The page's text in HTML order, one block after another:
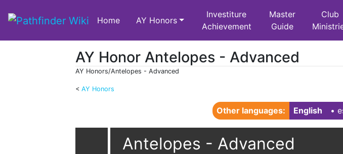
Home AY Honors
Investiture
Achievement
Master
Guide
Club
AY Honor Antelopes - Advanced
< AY Honors
AY Honors/Antelopes - Advanced
Other languages:
English • ‎
Antelopes - Advanced